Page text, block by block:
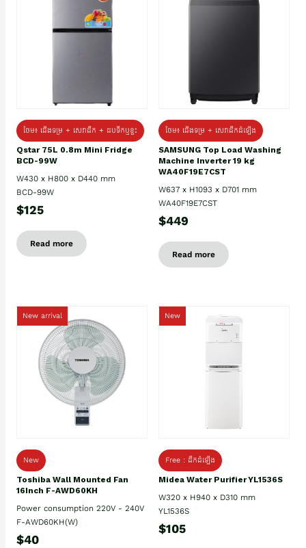
ថែម៖ ជេីងទម្រ + សេវាដឹក + ដបទឹកឬខ្ទះ
Qstar 75L 0.8m Mini Fridge
BCD-99W
W430 x H800 x D440 mm
BCD-99W
$125
Read more
ថែម៖ ជើងទម្រ + សេវាដឹកដំឡើង
SAMSUNG Top Load Washing
Machine Inverter 19 kg
WA40F19E7CST
W637 x H1093 x D701 mm
WA40F19E7CST
$449
Read more
New arrival
New
Toshiba Wall Mounted Fan
16Inch F-AWD60KH
Power consumption 220V - 240V
F-AWD60KH(W)
$40
New
Free : ដឹកដំឡើង
Midea Water Purifier YL1536S
W320 x H940 x D310 mm
YL1536S
$105